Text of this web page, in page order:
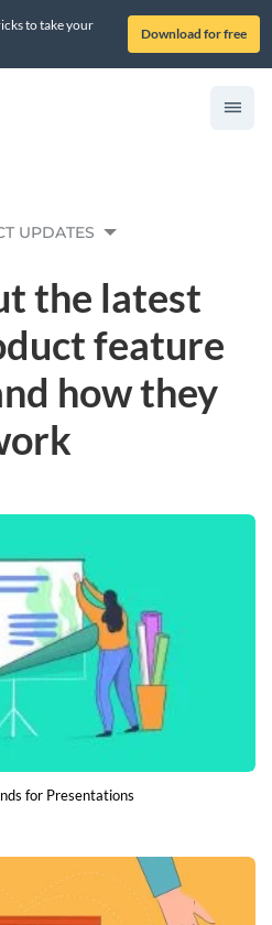
to take your
Download for free
UPDATES
the latest
feature
how they
for Presentations